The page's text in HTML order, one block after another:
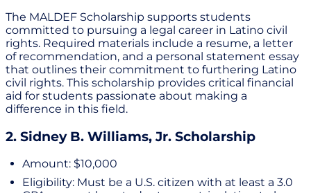
The MALDEF Scholarship supports students
committed to pursuing a legal career in Latino civil
rights. Required materials include a resume, a letter
of recommendation, and a personal statement essay
that outlines their commitment to furthering Latino
civil rights. This scholarship provides critical financial
aid for students passionate about making a
difference in this field.
2. Sidney B. Williams, Jr. Scholarship
Amount: $10,000
Eligibility: Must be a U.S. citizen with at least a 3.0